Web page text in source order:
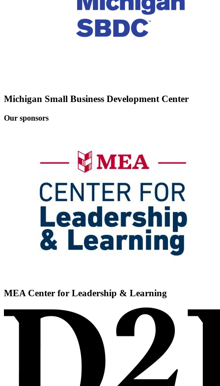
Michigan Small Business Development Center
Our sponsors
MEA Center for Leadership & Learning